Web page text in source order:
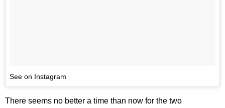
See on Instagram
There seems no better a time than now for the two